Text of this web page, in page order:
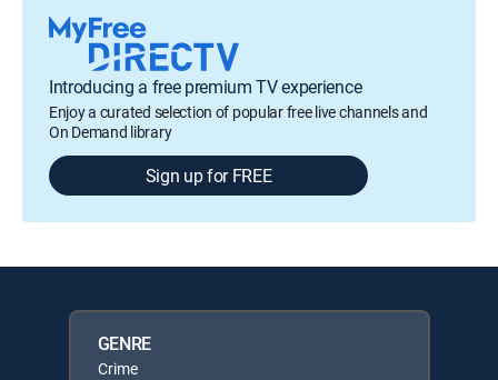
Introducing a free premium TV experience
Enjoy a curated selection of popular free live channels and
On Demand library
Sign up for FREE
GENRE
Crime